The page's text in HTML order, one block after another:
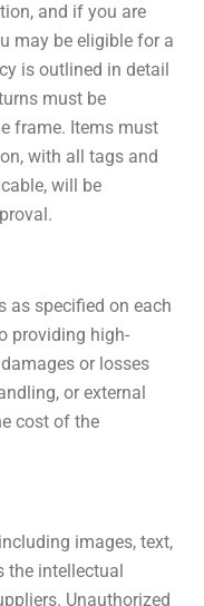
and if you are
may be eligible for a
is outlined in detail
must be
frame. Items must
with all tags and
will be
as specified on each
providing high-
or losses
or external
cost of the
images, text,
the intellectual
Unauthorized